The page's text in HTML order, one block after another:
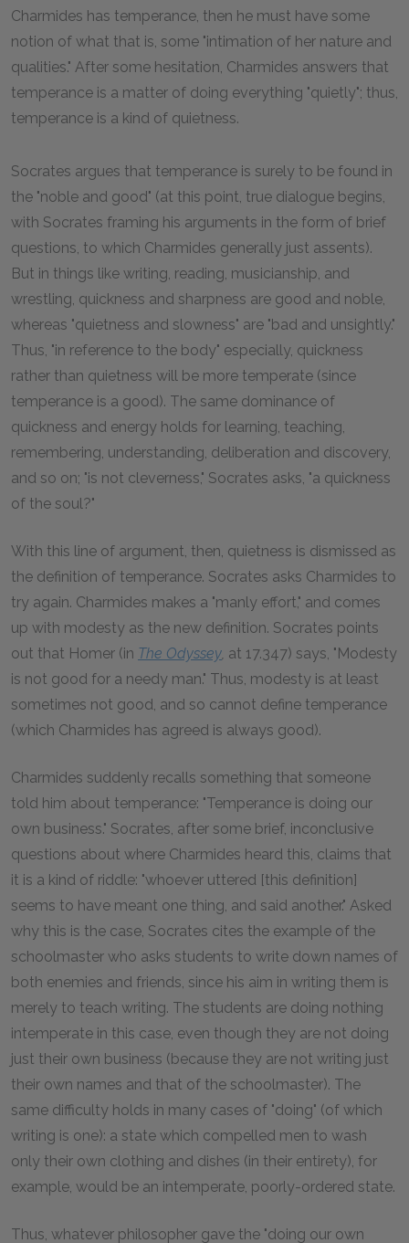
Charmides has temperance, then he must have some
notion of what that is, some "intimation of her nature and
qualities." After some hesitation, Charmides answers that
temperance is a matter of doing everything "quietly"; thus,
temperance is a kind of quietness.
Socrates argues that temperance is surely to be found in
the "noble and good" (at this point, true dialogue begins,
with Socrates framing his arguments in the form of brief
questions, to which Charmides generally just assents).
But in things like writing, reading, musicianship, and
wrestling, quickness and sharpness are good and noble,
whereas "quietness and slowness" are "bad and unsightly."
Thus, "in reference to the body" especially, quickness
rather than quietness will be more temperate (since
temperance is a good). The same dominance of
quickness and energy holds for learning, teaching,
remembering, understanding, deliberation and discovery,
and so on; "is not cleverness," Socrates asks, "a quickness
of the soul?"
With this line of argument, then, quietness is dismissed as
the definition of temperance. Socrates asks Charmides to
try again. Charmides makes a "manly effort," and comes
up with modesty as the new definition. Socrates points
out that Homer (in The Odyssey, at 17.347) says, "Modesty
is not good for a needy man." Thus, modesty is at least
sometimes not good, and so cannot define temperance
(which Charmides has agreed is always good).
Charmides suddenly recalls something that someone
told him about temperance: "Temperance is doing our
own business." Socrates, after some brief, inconclusive
questions about where Charmides heard this, claims that
it is a kind of riddle: "whoever uttered [this definition]
seems to have meant one thing, and said another." Asked
why this is the case, Socrates cites the example of the
schoolmaster who asks students to write down names of
both enemies and friends, since his aim in writing them is
merely to teach writing. The students are doing nothing
intemperate in this case, even though they are not doing
just their own business (because they are not writing just
their own names and that of the schoolmaster). The
same difficulty holds in many cases of "doing" (of which
writing is one): a state which compelled men to wash
only their own clothing and dishes (in their entirety), for
example, would be an intemperate, poorly-ordered state.
Thus, whatever philosopher gave the "doing our own